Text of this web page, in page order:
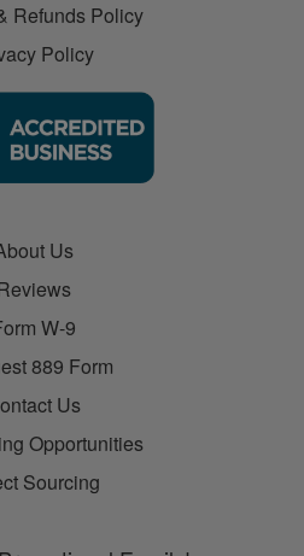
Refunds Policy
Policy
Us
W-9
889 Form
Us
Opportunities
Sourcing